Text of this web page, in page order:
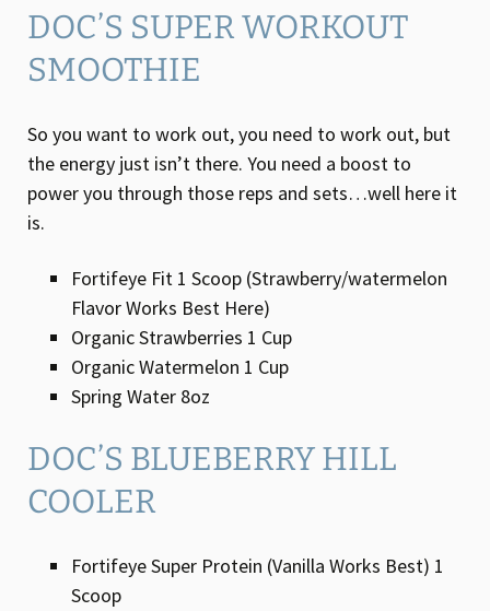
DOC’S SUPER WORKOUT
SMOOTHIE
So you want to work out, you need to work out, but
the energy just isn’t there. You need a boost to
power you through those reps and sets…well here it
is.
Fortifeye Fit 1 Scoop (Strawberry/watermelon
Flavor Works Best Here)
Organic Strawberries 1 Cup
Organic Watermelon 1 Cup
Spring Water 8oz
DOC’S BLUEBERRY HILL
COOLER
Fortifeye Super Protein (Vanilla Works Best) 1
Scoop